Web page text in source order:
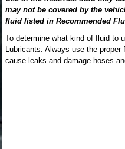
may not be covered by the
fluid listed in Recommended
To determine what kind of fluid to
Lubricants. Always use the
cause leaks and damage hoses